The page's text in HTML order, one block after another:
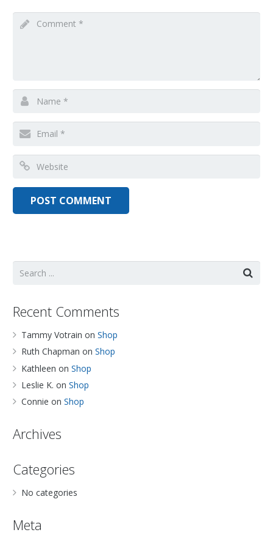
Recent Comments
Tammy Votrain on Shop
Ruth Chapman on Shop
Kathleen on Shop
Leslie K. on Shop
Connie on Shop
Archives
Categories
No categories
Meta